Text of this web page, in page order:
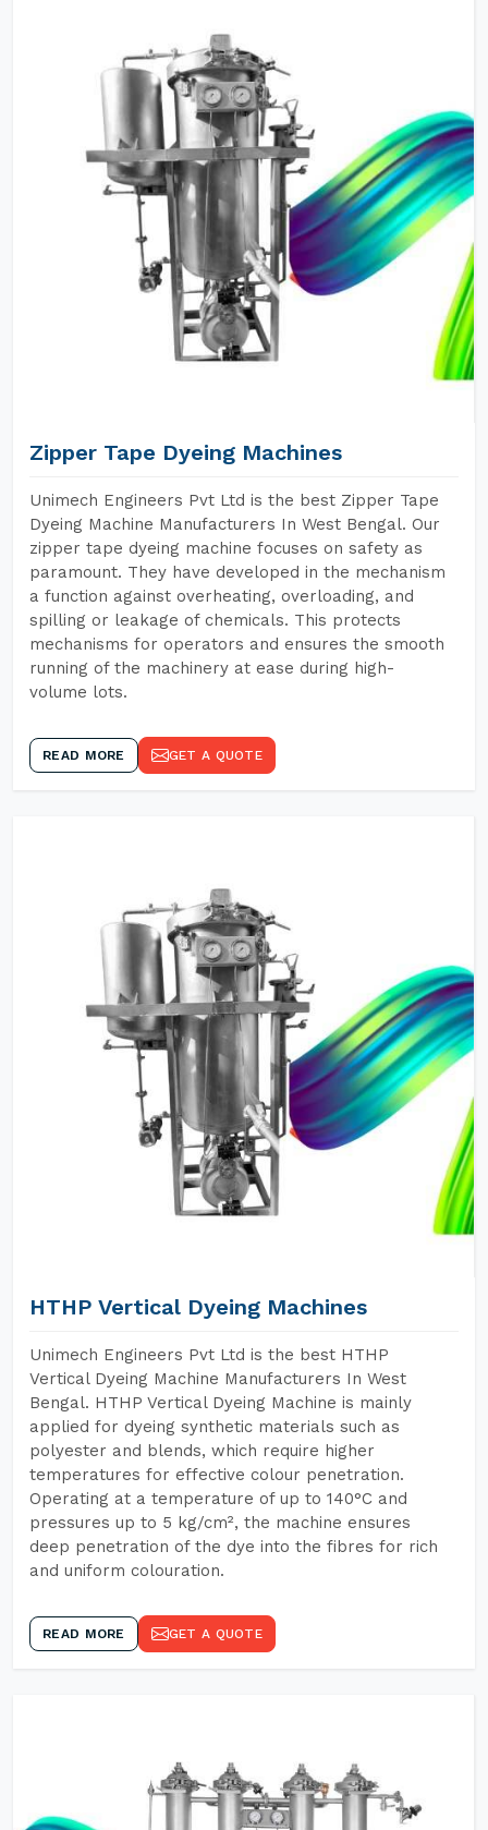
Zipper Tape Dyeing Machines
Unimech Engineers Pvt Ltd is the best Zipper Tape
Dyeing Machine Manufacturers In West Bengal. Our
zipper tape dyeing machine focuses on safety as
paramount. They have developed in the mechanism
a function against overheating, overloading, and
spilling or leakage of chemicals. This protects
mechanisms for operators and ensures the smooth
running of the machinery at ease during high-
volume lots.
READ MORE GET A QUOTE
HTHP Vertical Dyeing Machines
Unimech Engineers Pvt Ltd is the best HTHP
Vertical Dyeing Machine Manufacturers In West
Bengal. HTHP Vertical Dyeing Machine is mainly
applied for dyeing synthetic materials such as
polyester and blends, which require higher
temperatures for effective colour penetration.
Operating at a temperature of up to 140°C and
pressures up to 5 kg/cm², the machine ensures
deep penetration of the dye into the fibres for rich
and uniform colouration.
READ MORE GET A QUOTE